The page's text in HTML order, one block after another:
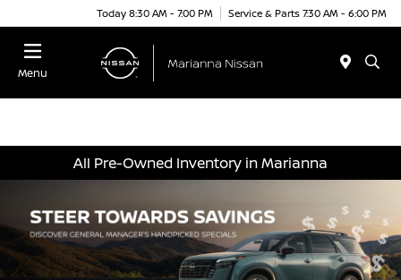
Today 8:30 AM - 7:00 PM Service & Parts 7:30 AM - 6:00 PM
Menu
All Pre-Owned Inventory in Marianna